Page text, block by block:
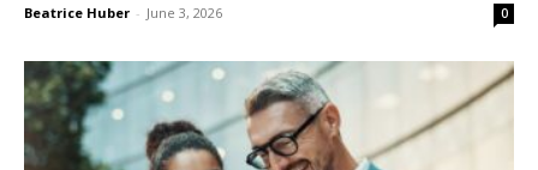
Beatrice Huber - June 3, 2026 0